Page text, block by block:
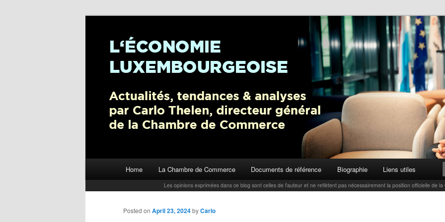
Carlo Thelen Blog
L’économie luxembourgeoise : Actualités, tendances et analyses par Carlo Thelen, Directeur Général,
Skip to primary content
Home La Chambre de Commerce Documents de référence Biographie Liens utiles
Les opinions exprimées dans ce blog sont celles de l'auteur et ne reflètent pas nécessairement la position officielle de
Posted on April 23, 2024byCarlo